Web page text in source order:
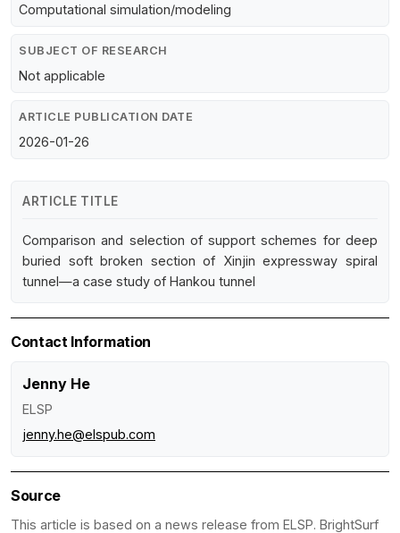
Computational simulation/modeling
SUBJECT OF RESEARCH
Not applicable
ARTICLE PUBLICATION DATE
2026-01-26
ARTICLE TITLE
Comparison and selection of support schemes for deep
buried soft broken section of Xinjin expressway spiral
tunnel—a case study of Hankou tunnel
Contact Information
Jenny He
ELSP
jenny.he@elspub.com
Source
This article is based on a news release from ELSP. BrightSurf